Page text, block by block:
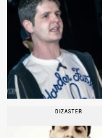
DIZASTER